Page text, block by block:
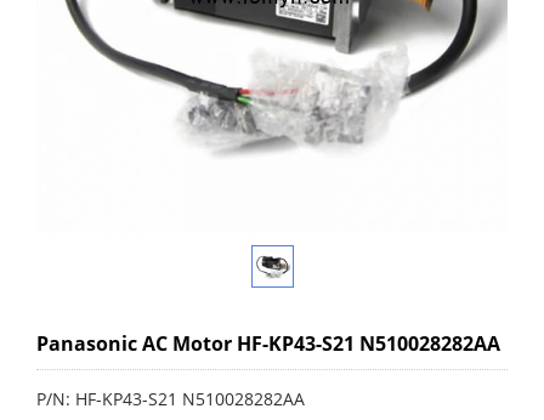
Panasonic AC Motor HF-KP43-S21 N510028282AA
P/N: HF-KP43-S21 N510028282AA